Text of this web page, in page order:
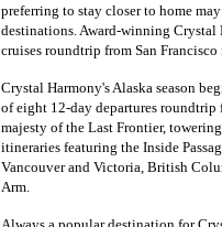
preferring to stay closer to home
destinations. Award-winning
cruises roundtrip from San Francisco
Crystal Harmony's Alaska season
of eight 12-day departures roundtrip
majesty of the Last Frontier,
itineraries featuring the Inside
Vancouver and Victoria, British
Arm.